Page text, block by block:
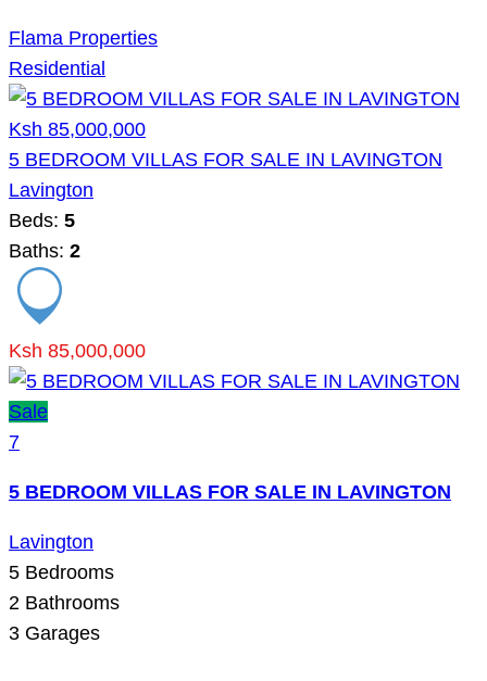
Flama Properties
Residential
Ksh 85,000,000
5 BEDROOM VILLAS FOR SALE IN LAVINGTON
Lavington
Beds: 5
Baths: 2
Ksh 85,000,000
Sale
7
5 BEDROOM VILLAS FOR SALE IN LAVINGTON
Lavington
5 Bedrooms
2 Bathrooms
3 Garages